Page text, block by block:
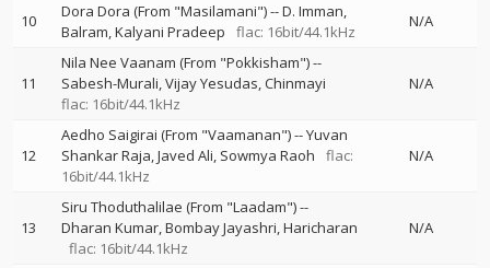
10 Dora Dora (From "Masilamani")--D. Imman
Balram Kalyani Pradeep flac: 16bit/44.1kHz
N/A
11
Nila Nee Vaanam (From "Pokkisham")--
Sabesh-Murali Vijay Yesudas Chinmayi
flac: 16bit/44.1kHz
N/A
12
Aedho Saigirai (From "Vaamanan")--Yuvan
Shankar Raja Javed Ali Sowmya Raoh
flac:
16bit/44.1kHz
N/A
13
Siru Thoduthalilae (From "Laadam")--
Dharan Kumar Bombay Jayashri Haricharan
flac: 16bit/44.1kHz
N/A